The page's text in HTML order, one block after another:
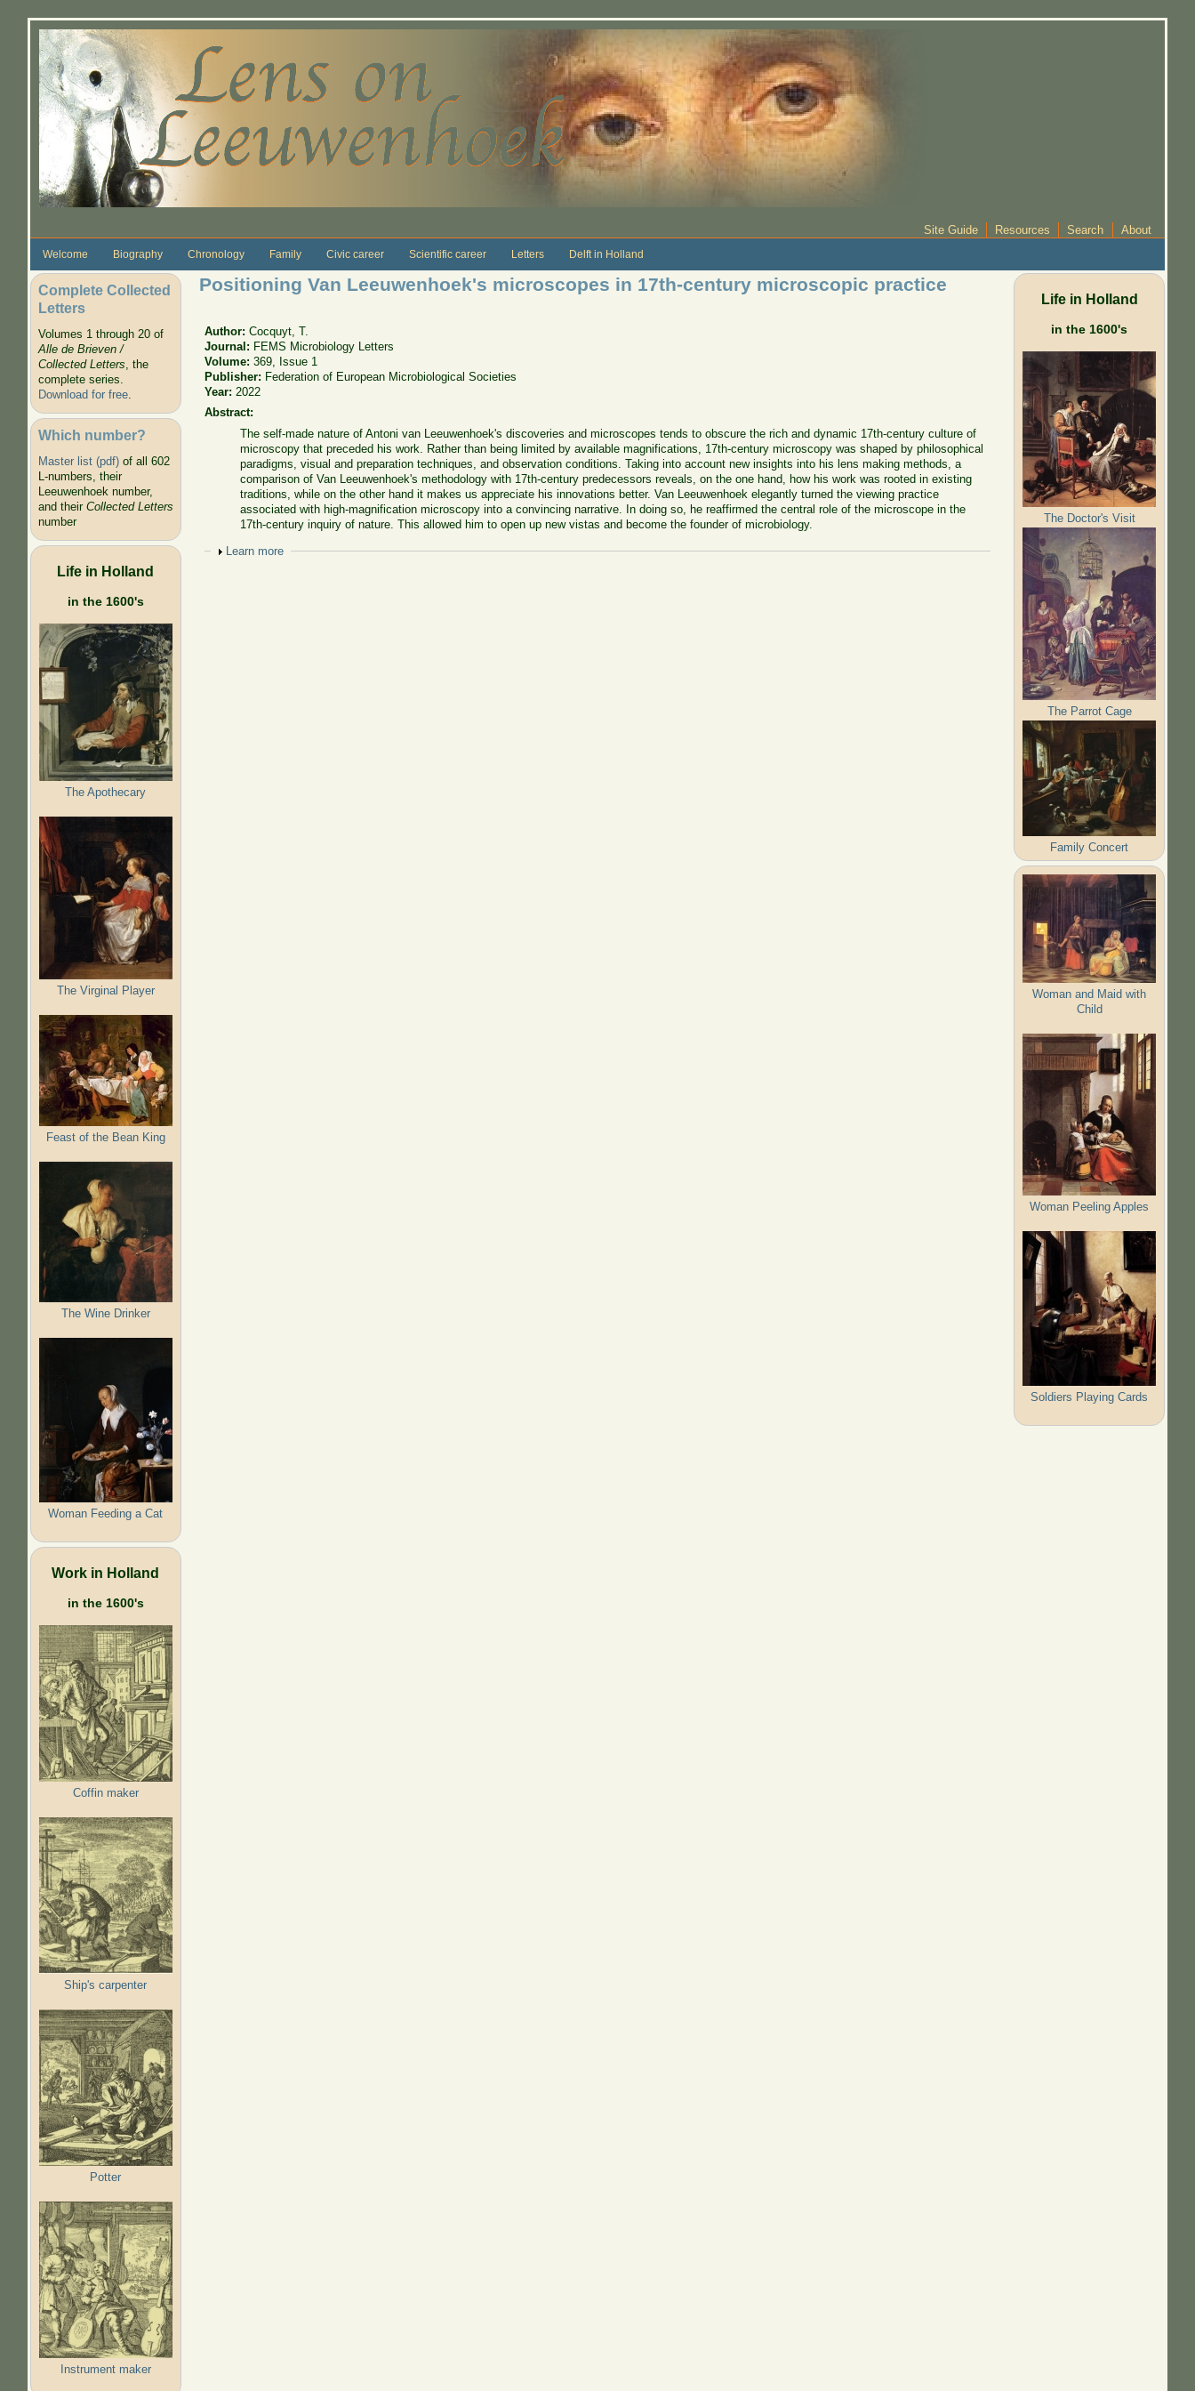
Site Guide Resources Search About
Welcome Biography Chronology Family Civic career Scientific career Letters Delft in Holland
Complete Collected
Letters
Volumes 1 through 20 of
Alle de Brieven /
Collected Letters, the
complete series.
Download for free.
Which number?
Master list (pdf)of all 602
L-numbers, their
Leeuwenhoek number,
and their Collected Letters
number
Life in Holland
in the 1600's
The Apothecary
The Virginal Player
Feast of the Bean King
The Wine Drinker
Woman Feeding a Cat
Work in Holland
in the 1600's
Coffin maker
Ship's carpenter
Potter
Instrument maker
Positioning Van Leeuwenhoek's microscopes in 17th-century microscopic practice
Author:Cocquyt, T.
Journal: FEMS Microbiology Letters
Volume:369, Issue 1
Publisher: Federation of European Microbiological Societies
Year: 2022
Abstract:
The self-made nature of Antoni van Leeuwenhoek's discoveries and microscopes tends to obscure the rich and dynamic 17th-century culture of
microscopy that preceded his work. Rather than being limited by available magnifications, 17th-century microscopy was shaped by philosophical
paradigms, visual and preparation techniques, and observation conditions. Taking into account new insights into his lens making methods, a
comparison of Van Leeuwenhoek's methodology with 17th-century predecessors reveals, on the one hand, how his work was rooted in existing
traditions, while on the other hand it makes us appreciate his innovations better. Van Leeuwenhoek elegantly turned the viewing practice
associated with high-magnification microscopy into a convincing narrative. In doing so, he reaffirmed the central role of the microscope in the
17th-century inquiry of nature. This allowed him to open up new vistas and become the founder of microbiology.
Show
Learn more
Life in Holland
in the 1600's
The Doctor's Visit
The Parrot Cage
Family Concert
Woman and Maid with
Child
Woman Peeling Apples
Soldiers Playing Cards